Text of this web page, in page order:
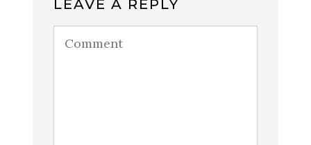
LEAVE A REPLY